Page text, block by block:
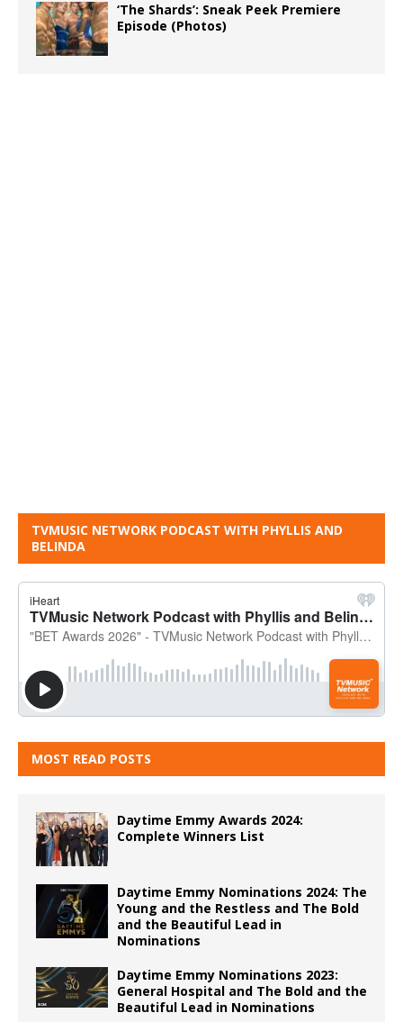
‘The Shards’: Sneak Peek Premiere
Episode (Photos)
TVMUSIC NETWORK PODCAST WITH PHYLLIS AND
BELINDA
MOST READ POSTS
Daytime Emmy Awards 2024:
Complete Winners List
Daytime Emmy Nominations 2024: The
Young and the Restless and The Bold
and the Beautiful Lead in
Nominations
Daytime Emmy Nominations 2023:
General Hospital and The Bold and the
Beautiful Lead in Nominations